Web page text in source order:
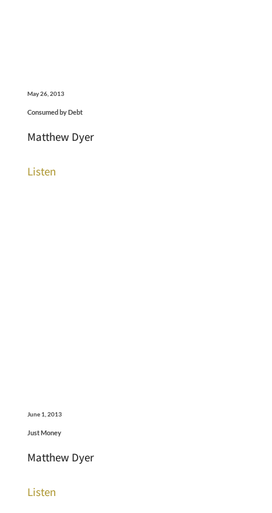
May 26, 2013
Consumed by Debt
Matthew Dyer
Listen
June 1, 2013
Just Money
Matthew Dyer
Listen